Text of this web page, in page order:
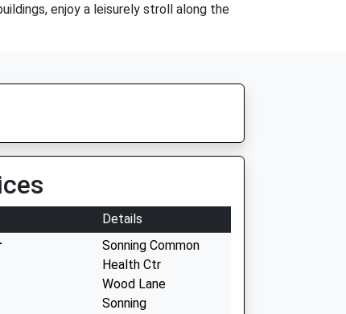
enjoy a leisurely stroll along the
Details
Sonning Common
Health Ctr
Wood Lane
Sonning